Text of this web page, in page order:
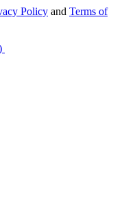
Policy and Terms of